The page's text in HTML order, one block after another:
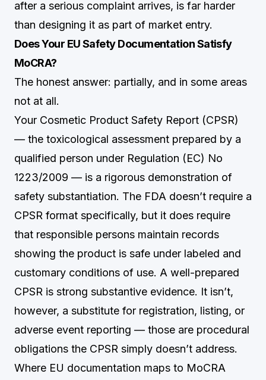
after a serious complaint arrives, is far harder
than designing it as part of market entry.
Does Your EU Safety Documentation Satisfy
MoCRA?
The honest answer: partially, and in some areas
not at all.
Your Cosmetic Product Safety Report (CPSR)
— the toxicological assessment prepared by a
qualified person under Regulation (EC) No
1223/2009 — is a rigorous demonstration of
safety substantiation. The FDA doesn’t require a
CPSR format specifically, but it does require
that responsible persons maintain records
showing the product is safe under labeled and
customary conditions of use. A well-prepared
CPSR is strong substantive evidence. It isn’t,
however, a substitute for registration, listing, or
adverse event reporting — those are procedural
obligations the CPSR simply doesn’t address.
Where EU documentation maps to MoCRA